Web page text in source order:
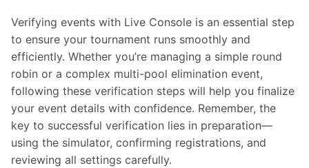
Verifying events with Live Console is an essential step
to ensure your tournament runs smoothly and
efficiently. Whether you’re managing a simple round
robin or a complex multi-pool elimination event,
following these verification steps will help you finalize
your event details with confidence. Remember, the
key to successful verification lies in preparation—
using the simulator, confirming registrations, and
reviewing all settings carefully.